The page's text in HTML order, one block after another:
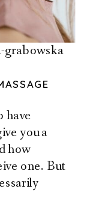
grabowska
have
you a
how
one. But